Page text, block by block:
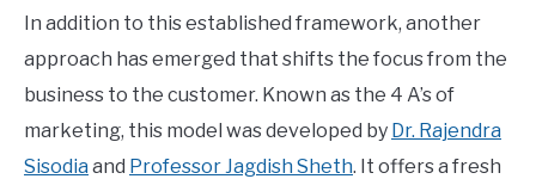
PRIVACY POLICY
TERMS OF USE
In addition to this established framework, another
approach has emerged that shifts the focus from the
business to the customer. Known as the 4 A’s of
marketing, this model was developed by Dr. Rajendra
Sisodia and Professor Jagdish Sheth. It offers a fresh